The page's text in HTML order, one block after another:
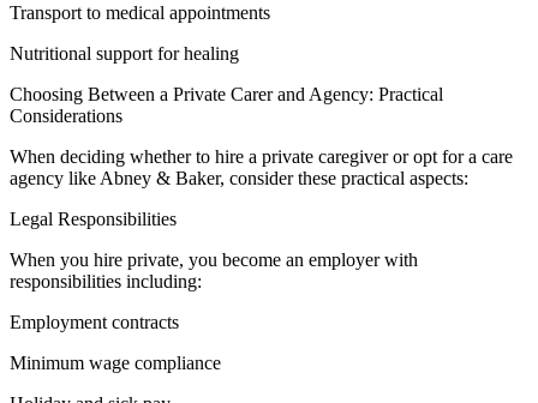
Transport to medical appointments
Nutritional support for healing
Choosing Between a Private Carer and Agency: Practical
Considerations
When deciding whether to hire a private caregiver or opt for a care
agency like Abney & Baker, consider these practical aspects:
Legal Responsibilities
When you hire private, you become an employer with
responsibilities including:
Employment contracts
Minimum wage compliance